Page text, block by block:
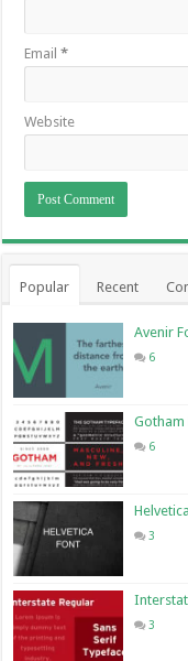
Email*
Website
Popular Recent
Avenir
6
Gotham
6
3
3